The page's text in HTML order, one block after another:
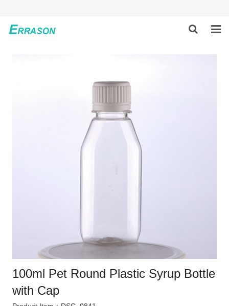
GLOBAL PARTNERS
100ml Pet Round Plastic Syrup Bottle
with Cap